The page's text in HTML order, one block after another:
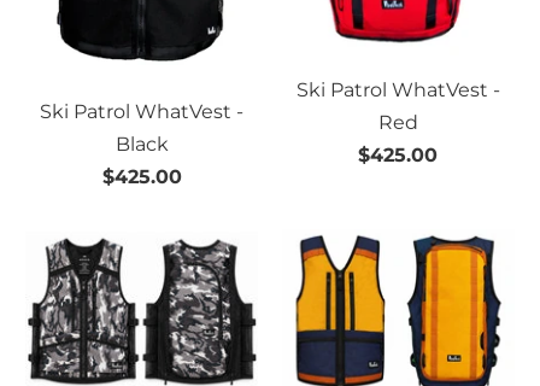
Ski Patrol WhatVest -
Black
$425.00
Ski Patrol WhatVest -
Red
$425.00